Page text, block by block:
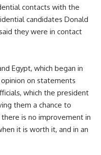
contacts with the
candidates Donald
they were in contact
Egypt, which began in
opinion on statements
which the president
them a chance to
is no improvement in
it is worth it, and in an